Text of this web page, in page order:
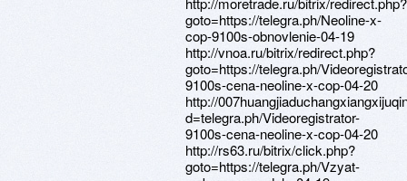
goto=https://telegra.ph/Neoline-x-
cop-9100s-obnovlenie-04-19
http://vnoa.ru/bitrix/redirect.php?
goto=https://telegra.ph/
9100s-cena-neoline-x-cop-04-20
http://
d=telegra.ph/Videoregistrator-
9100s-cena-neoline-x-cop-04-20
http://rs63.ru/bitrix/click.php?
goto=https://telegra.ph/Vzyat-